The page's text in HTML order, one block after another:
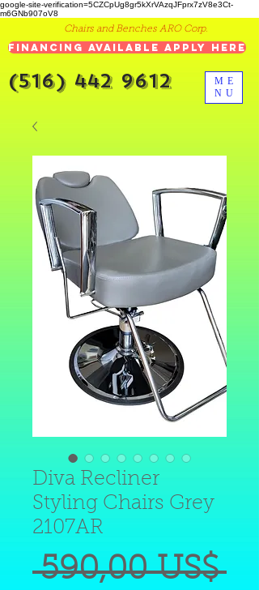
google-site-verification=5CZCpUg8gr5kXrVAzqJFprx7zV8e3Ct-
m6GNb907oV8
ME
NU
Chairs and Benches ARO Corp.
Financing Available Apply Here
(516) 442 9612
Diva Recliner
Styling Chairs Grey
2107AR
590,00 US$